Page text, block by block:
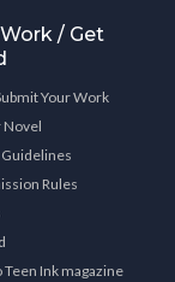
/ Get
Your Work
Novel
Rules
Teen Ink magazine